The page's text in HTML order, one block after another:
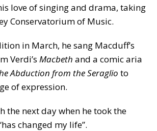
love of singing and drama, taking
Conservatorium of Music.
in March, he sang Macduff’s
Verdi’s Macbeth and a comic aria
Abduction from the Seraglio to
of expression.
the next day when he took the
changed my life”.